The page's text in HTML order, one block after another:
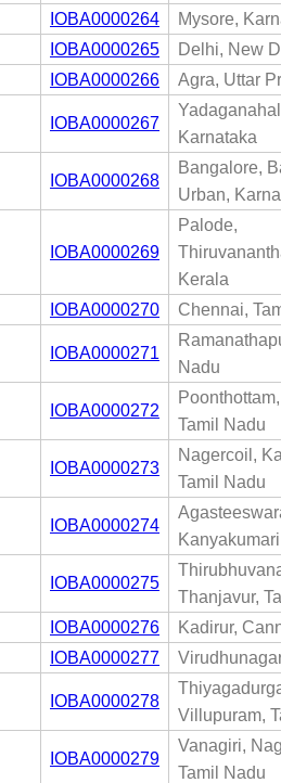
IOBA0000264
Mysore,
IOBA0000265
Delhi, New
IOBA0000266 Agra, Uttar
IOBA0000267
Karnataka
IOBA0000268
Bangalore,
Urban,
IOBA0000269
Palode,
Kerala
IOBA0000270 Chennai,
IOBA0000271
Nadu
IOBA0000272
Tamil Nadu
IOBA0000273
Nagercoil,
Tamil Nadu
IOBA0000274
IOBA0000275
Thanjavur,
IOBA0000276
Kadirur,
IOBA0000277
IOBA0000278
Villupuram,
IOBA0000279
Vanagiri,
Tamil Nadu